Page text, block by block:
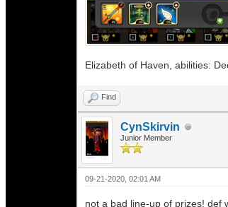
Elizabeth of Haven, abilities:
Find
CynSkirvin
Junior Member
09-21-2020, 02:01 AM
not a bad line-up of prizes! def